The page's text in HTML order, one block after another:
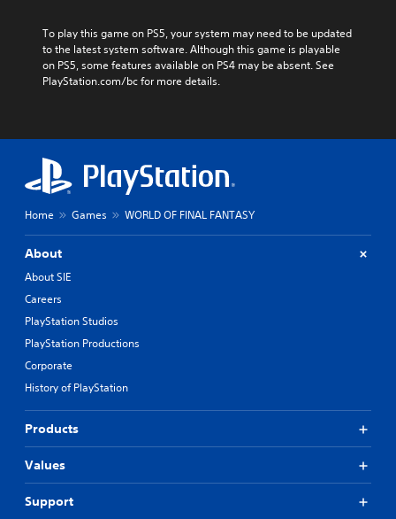
To play this game on PS5, your system may need to be updated
to the latest system software. Although this game is playable
on PS5, some features available on PS4 may be absent. See
PlayStation.com/bc for more details.
Home Games WORLD OF FINAL FANTASY
About
About SIE
Careers
PlayStation Studios
PlayStation Productions
Corporate
History of PlayStation
Products
Values
Support